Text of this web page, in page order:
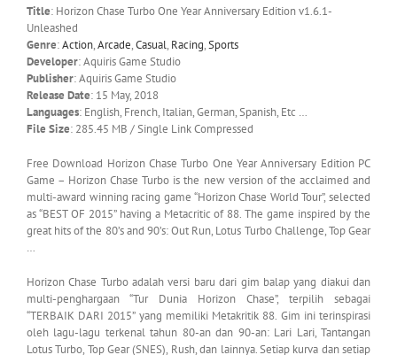
Title: Horizon Chase Turbo One Year Anniversary Edition v1.6.1-
Unleashed
Genre:Action,Arcade,Casual, Racing,Sports
Developer: Aquiris Game Studio
Publisher: Aquiris Game Studio
Release Date: 15 May, 2018
Languages: English, French, Italian, German, Spanish, Etc …
File Size: 285.45 MB / Single Link Compressed
Free Download Horizon Chase Turbo One Year Anniversary Edition PC
Game – Horizon Chase Turbo is the new version of the acclaimed and
multi-award winning racing game “Horizon Chase World Tour”, selected
as “BEST OF 2015” having a Metacritic of 88. The game inspired by the
great hits of the 80’s and 90’s: Out Run, Lotus Turbo Challenge, Top Gear
…
Horizon Chase Turbo adalah versi baru dari gim balap yang diakui dan
multi-penghargaan “Tur Dunia Horizon Chase”, terpilih sebagai
“TERBAIK DARI 2015” yang memiliki Metakritik 88. Gim ini terinspirasi
oleh lagu-lagu terkenal tahun 80-an dan 90-an: Lari Lari, Tantangan
Lotus Turbo, Top Gear (SNES), Rush, dan lainnya. Setiap kurva dan setiap